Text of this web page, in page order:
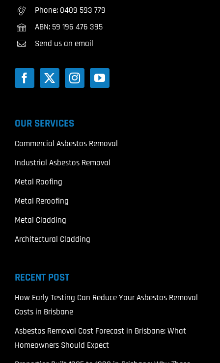
Phone: 0409 593 779
ABN: 59 196 476 395
Send us an email
OUR SERVICES
Commercial Asbestos Removal
Industrial Asbestos Removal
Metal Roofing
Metal Reroofing
Metal Cladding
Architectural Cladding
RECENT POST
How Early Testing Can Reduce Your Asbestos Removal
Costs in Brisbane
Asbestos Removal Cost Forecast in Brisbane: What
Homeowners Should Expect